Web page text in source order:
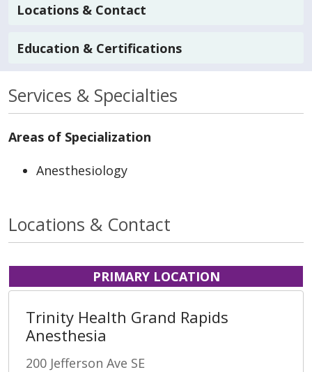
Locations & Contact
Education & Certifications
Services & Specialties
Areas of Specialization
Anesthesiology
Locations & Contact
PRIMARY LOCATION
Trinity Health Grand Rapids
Anesthesia
200 Jefferson Ave SE